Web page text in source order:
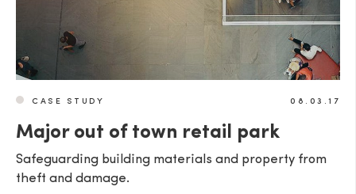
CASE STUDY 08.03.17
Major out of town retail park
Safeguarding building materials and property from
theft and damage.